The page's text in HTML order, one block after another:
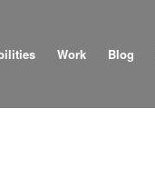
Work Blog